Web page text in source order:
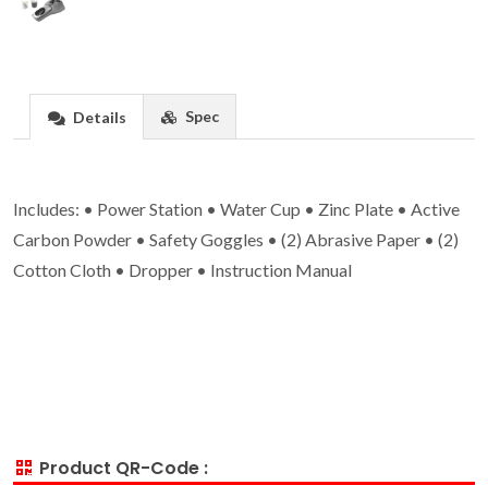
Details Spec
Includes: • Power Station • Water Cup • Zinc Plate • Active
Carbon Powder • Safety Goggles • (2) Abrasive Paper • (2)
Cotton Cloth • Dropper • Instruction Manual
Product QR-Code :